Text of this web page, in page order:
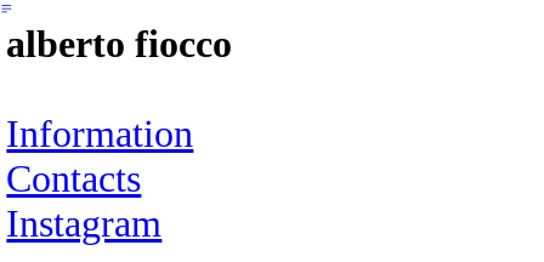
︎
alberto fiocco
Information
Contacts
Instagram